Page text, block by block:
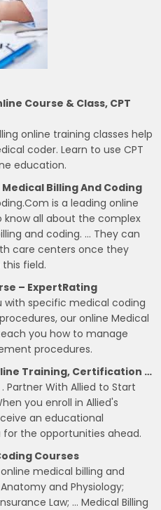
Course & Class, CPT
online training classes help
coder. Learn to use CPT
education.
Billing And Coding
is a leading online
all about the complex
and coding. … They can
care centers once they
field.
– ExpertRating
with specific medical coding
our online Medical
you how to manage
procedures.
Training, Certification …
Partner With Allied to Start
you enroll in Allied's
an educational
the opportunities ahead.
Courses
medical billing and
and Physiology;
Law; … Medical Billing